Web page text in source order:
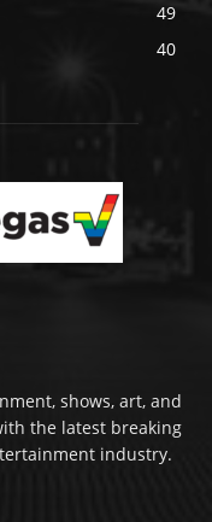
49
40
shows, art, and
the latest breaking
industry.